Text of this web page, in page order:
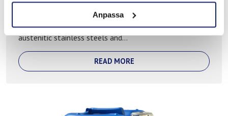
Anpassa
TACAB NOX free pickling baths
A patented environmentalfirendly pickling bath used for
austenitic stainless steels and...
READ MORE